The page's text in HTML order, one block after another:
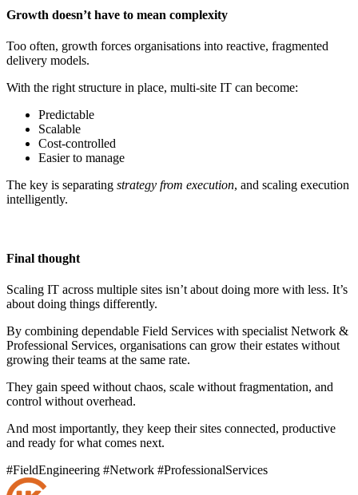
Growth doesn’t have to mean complexity
Too often, growth forces organisations into reactive, fragmented
delivery models.
With the right structure in place, multi-site IT can become:
Predictable
Scalable
Cost-controlled
Easier to manage
The key is separating strategy from execution, and scaling execution
intelligently.
Final thought
Scaling IT across multiple sites isn’t about doing more with less. It’s
about doing things differently.
By combining dependable Field Services with specialist Network &
Professional Services, organisations can grow their estates without
growing their teams at the same rate.
They gain speed without chaos, scale without fragmentation, and
control without overhead.
And most importantly, they keep their sites connected, productive
and ready for what comes next.
#FieldEngineering #Network #ProfessionalServices